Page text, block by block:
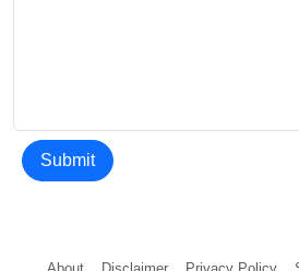
Submit